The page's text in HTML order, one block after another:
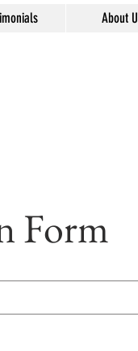
About
Form